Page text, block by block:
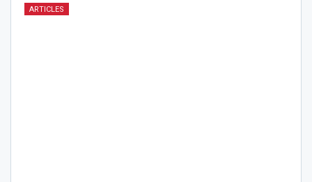
ARTICLES